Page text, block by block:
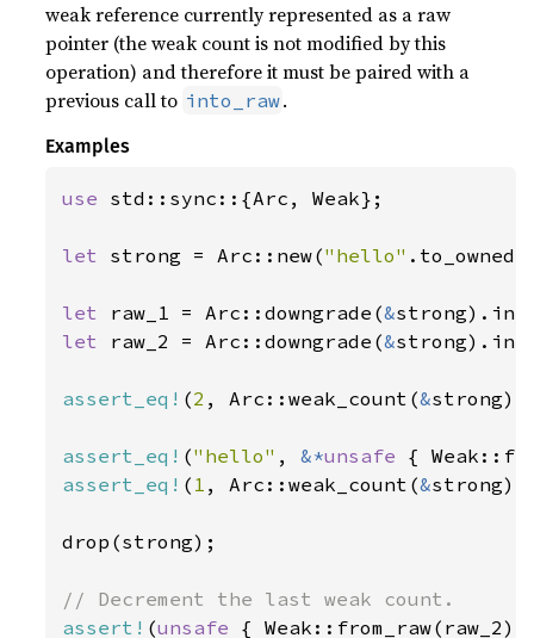
weak reference currently represented as a raw
pointer (the weak count is not modified by this
operation) and therefore it must be paired with a
previous call to into_raw.
Examples
use std::sync::{Arc, Weak};
let strong = Arc::new("hello"
let raw_1 = Arc::downgrade(&
let raw_2 = Arc::downgrade(&
assert_eq! (2 , Arc::weak_count(&
assert_eq! ("hello" , &*unsafe
assert_eq! ( 1 , Arc::weak_count(&
drop(strong);
assert! (unsafe {